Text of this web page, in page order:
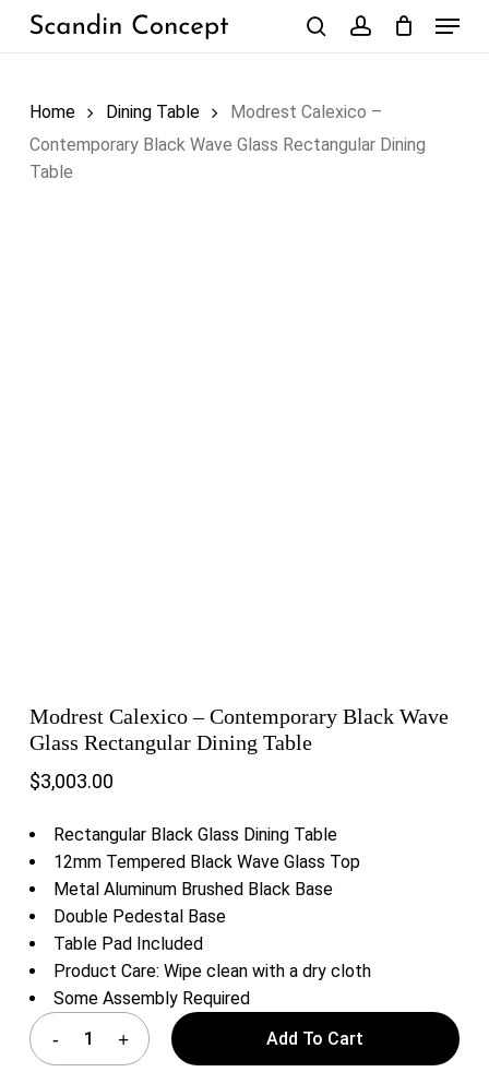
Skip
Menu
Home Dining Table
Modrest Calexico –
Contemporary Black Wave Glass Rectangular Dining
Table
Modrest Calexico – Contemporary Black Wave
Glass Rectangular Dining Table
$3,003.00
Rectangular Black Glass Dining Table
12mm Tempered Black Wave Glass Top
Metal Aluminum Brushed Black Base
Double Pedestal Base
Table Pad Included
Product Care: Wipe clean with a dry cloth
Some Assembly Required
Add To Cart